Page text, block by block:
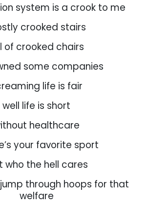
system is a crook to me
crooked stairs
of crooked chairs
some companies
life is fair
well life is short
healthcare
your favorite sport
who the hell cares
through hoops for that
welfare